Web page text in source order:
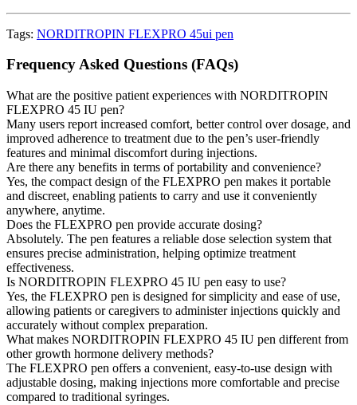
Tags: NORDITROPIN FLEXPRO 45ui pen
Frequency Asked Questions (FAQs)
What are the positive patient experiences with NORDITROPIN
FLEXPRO 45 IU pen?
Many users report increased comfort, better control over dosage, and
improved adherence to treatment due to the pen’s user-friendly
features and minimal discomfort during injections.
Are there any benefits in terms of portability and convenience?
Yes, the compact design of the FLEXPRO pen makes it portable
and discreet, enabling patients to carry and use it conveniently
anywhere, anytime.
Does the FLEXPRO pen provide accurate dosing?
Absolutely. The pen features a reliable dose selection system that
ensures precise administration, helping optimize treatment
effectiveness.
Is NORDITROPIN FLEXPRO 45 IU pen easy to use?
Yes, the FLEXPRO pen is designed for simplicity and ease of use,
allowing patients or caregivers to administer injections quickly and
accurately without complex preparation.
What makes NORDITROPIN FLEXPRO 45 IU pen different from
other growth hormone delivery methods?
The FLEXPRO pen offers a convenient, easy-to-use design with
adjustable dosing, making injections more comfortable and precise
compared to traditional syringes.